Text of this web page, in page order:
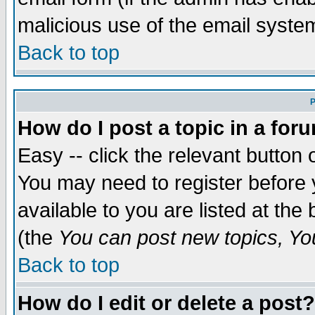
malicious use of the email
Back to top
How do I post a topic in a
Easy -- click the relevant button
You may need to register
available to you are listed at the
(the You can post new topics,
Back to top
How do I edit or delete a post?